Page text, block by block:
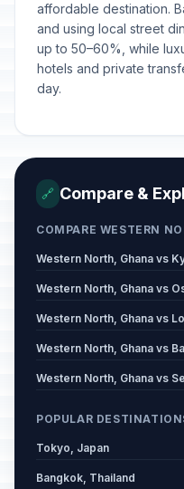
affordable destination.
and using local street
up to 50–60%, while
hotels and private
day.
🔗 Compare &
COMPARE WESTERN
Western North, Ghana vs
Western North, Ghana vs
Western North, Ghana vs
Western North, Ghana vs
Western North, Ghana vs
POPULAR
Tokyo, Japan
Bangkok, Thailand